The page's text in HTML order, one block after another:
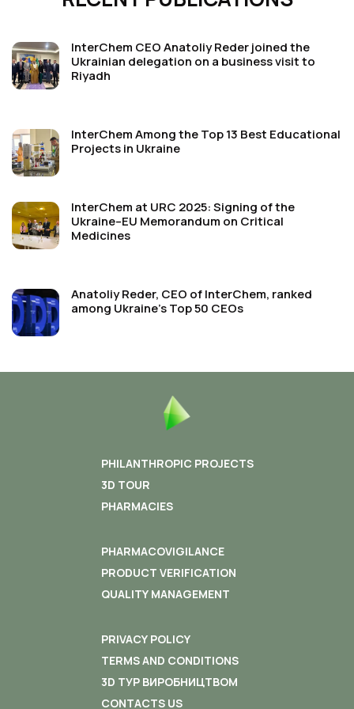
InterChem CEO Anatoliy Reder joined the
Ukrainian delegation on a business visit to
Riyadh
InterChem Among the Top 13 Best Educational
Projects in Ukraine
InterChem at URC 2025: Signing of the
Ukraine–EU Memorandum on Critical
Medicines
Anatoliy Reder, CEO of InterChem, ranked
among Ukraine’s Top 50 CEOs
PHILANTHROPIC PROJECTS
3D TOUR
PHARMACIES
PHARMACOVIGILANCE
PRODUCT VERIFICATION
QUALITY MANAGEMENT
PRIVACY POLICY
TERMS AND CONDITIONS
3D ТУР ВИРОБНИЦТВОМ
CONTACTS US